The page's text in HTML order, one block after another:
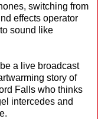
switching from
effects operator
sound like
a live broadcast
story of
Falls who thinks
intercedes and